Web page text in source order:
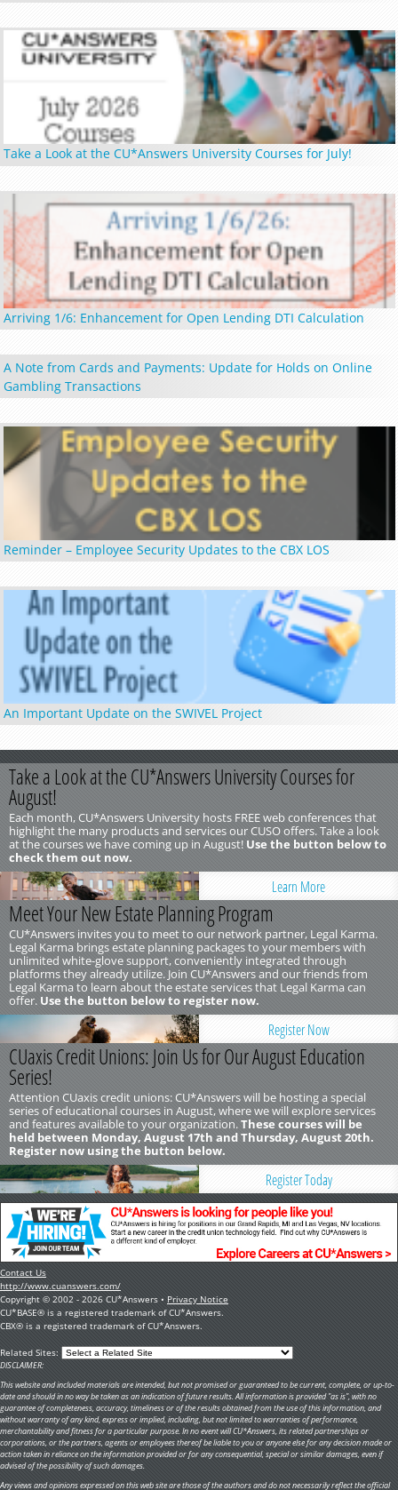
Take a Look at the CU*Answers University Courses for July!
Arriving 1/6: Enhancement for Open Lending DTI Calculation
A Note from Cards and Payments: Update for Holds on Online
Gambling Transactions
Reminder – Employee Security Updates to the CBX LOS
An Important Update on the SWIVEL Project
Take a Look at the CU*Answers University Courses for
August!
Each month, CU*Answers University hosts FREE web conferences that
highlight the many products and services our CUSO offers. Take a look
at the courses we have coming up in August! Use the button below to
check them out now.
Learn More
Meet Your New Estate Planning Program
CU*Answers invites you to meet to our network partner, Legal Karma.
Legal Karma brings estate planning packages to your members with
unlimited white-glove support, conveniently integrated through
platforms they already utilize. Join CU*Answers and our friends from
Legal Karma to learn about the estate services that Legal Karma can
offer. Use the button below to register now.
Register Now
CUaxis Credit Unions: Join Us for Our August Education
Series!
Attention CUaxis credit unions: CU*Answers will be hosting a special
series of educational courses in August, where we will explore services
and features available to your organization.These courses will be
held between Monday, August 17th and Thursday, August 20th.
Register now using the button below.
Register Today
Contact Us
http://www.cuanswers.com/
Copyright © 2002 - 2026 CU*Answers • Privacy Notice
CU*BASE® is a registered trademark of CU*Answers.
CBX® is a registered trademark of CU*Answers.
Related Sites:
DISCLAIMER:
This website and included materials are intended, but not promised or guaranteed to be current, complete, or up-to-
date and should in no way be taken as an indication of future results. All information is provided "as is", with no
guarantee of completeness, accuracy, timeliness or of the results obtained from the use of this information, and
without warranty of any kind, express or implied, including, but not limited to warranties of performance,
merchantability and fitness for a particular purpose. In no event will CU*Answers, its related partnerships or
corporations, or the partners, agents or employees thereof be liable to you or anyone else for any decision made or
action taken in reliance on the information provided or for any consequential, special or similar damages, even if
advised of the possibility of such damages.
Any views and opinions expressed on this web site are those of the authors and do not necessarily reflect the official